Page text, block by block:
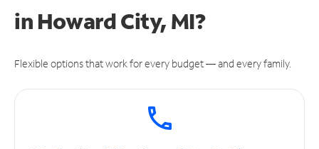
in Howard City, MI?
Flexible options that work for every budget — and every family.